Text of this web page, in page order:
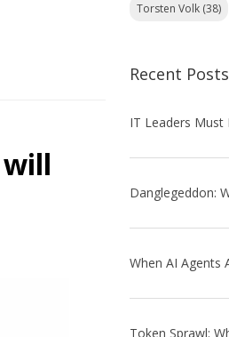
Torsten Volk (38)
Recent Posts